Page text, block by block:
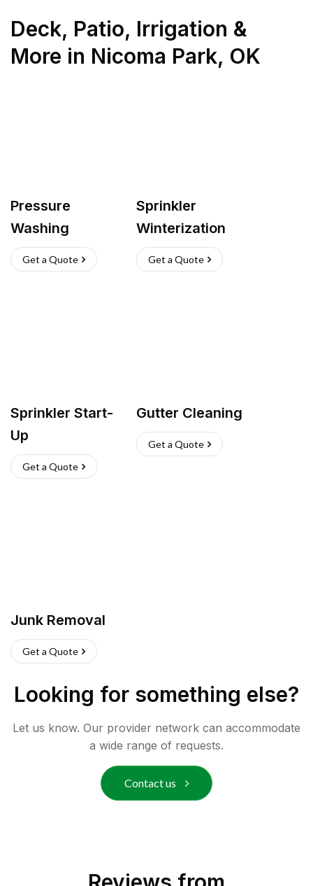
Deck, Patio, Irrigation &
More in Nicoma Park, OK
Pressure
Washing
Get a Quote
Sprinkler
Winterization
Get a Quote
Sprinkler Start-
Up
Get a Quote
Gutter Cleaning
Get a Quote
Junk Removal
Get a Quote
Looking for something else?
Let us know. Our provider network can accommodate
a wide range of requests.
Contact us